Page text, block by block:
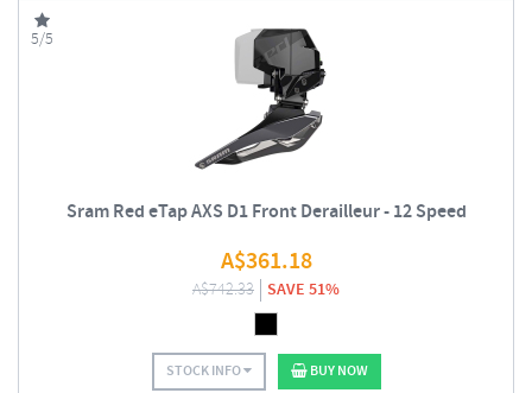
5/5
Sram Red eTap AXS D1 Front Derailleur - 12 Speed
A$361.18
A$742.33 SAVE 51%
STOCK INFO BUY NOW